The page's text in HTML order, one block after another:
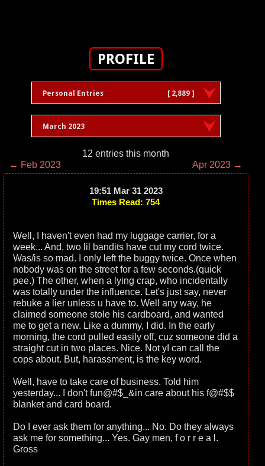
PROFILE
Personal Entries [ 2,889 ]
March 2023
12 entries this month
← Feb 2023
Apr 2023 →
19:51 Mar 31 2023
Times Read: 754
Well, I haven't even had my luggage carrier, for a
week... And, two lil bandits have cut my cord twice.
Was/is so mad. I only left the buggy twice. Once when
nobody was on the street for a few seconds.(quick
pee.) The other, when a lying crap, who incidentally
was totally under the influence. Let's just say, never
rebuke a lier unless u have to. Well any way, he
claimed someone stole his cardboard, and wanted
me to get a new. Like a dummy, I did. In the early
morning, the cord pulled easily off, cuz someone did a
straight cut in two places. Nice. Not yI can call the
cops about. But, harassment, is the key word.
Well, have to take care of business. Told him
yesterday... I don't fun@#$_&in care about his f@#$$
blanket and card board.
Do I ever ask them for anything... No. Do they always
ask me for something... Yes. Gay men, f o r r e a l.
Gross